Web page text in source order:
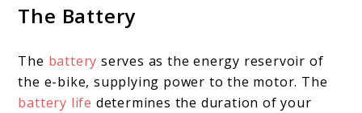
The Battery
The battery serves as the energy reservoir of
the e-bike, supplying power to the motor. The
battery life determines the duration of your